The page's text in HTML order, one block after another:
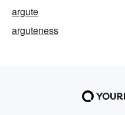
argute
arguteness